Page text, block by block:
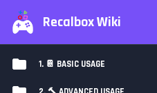
Recalbox Wiki
1. 📔 BASIC USAGE